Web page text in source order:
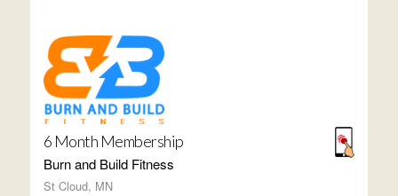
6 Month Membership
Burn and Build Fitness
St Cloud, MN